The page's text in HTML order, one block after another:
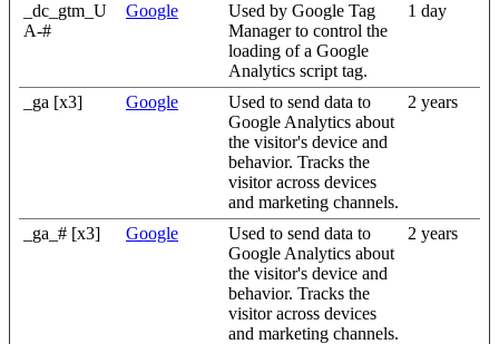
_dc_gtm_U
A-#
Google
Used by Google Tag
Manager to control the
loading of a Google
Analytics script tag.
1 day
_ga [x3] Google
Used to send data to
Google Analytics about
the visitor's device and
behavior. Tracks the
visitor across devices
and marketing channels.
2 years
_ga_# [x3] Google
Used to send data to
Google Analytics about
the visitor's device and
behavior. Tracks the
visitor across devices
and marketing channels.
2 years